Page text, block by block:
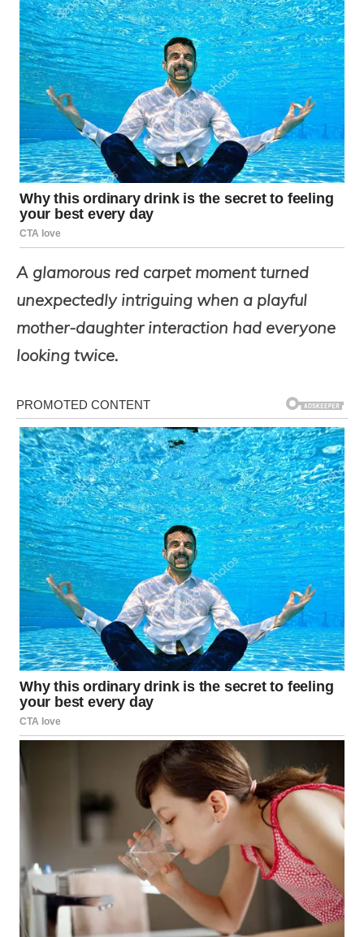
A glamorous red carpet moment turned
unexpectedly intriguing when a playful
mother-daughter interaction had everyone
looking twice.